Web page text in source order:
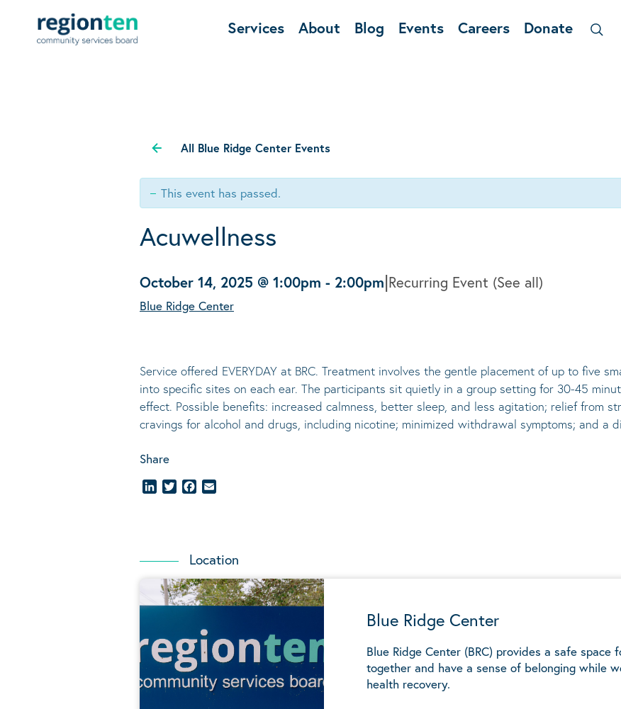
Services About Blog Events Careers Donate
All Blue Ridge Center Events
This event has passed.
Acuwellness
October 14, 2025 @ 1:00pm - 2:00pm|Recurring Event (See all)
Blue Ridge Center
Service offered EVERYDAY at BRC. Treatment involves the gentle placement of up to five
into specific sites on each ear. The participants sit quietly in a group setting for 30-45
effect. Possible benefits: increased calmness, better sleep, and less agitation; relief from
cravings for alcohol and drugs, including nicotine; minimized withdrawal symptoms; and a
Share
LinkedInTwitterFacebook
Location
Blue Ridge Center
Blue Ridge Center (BRC) provides a safe space
together and have a sense of belonging while
health recovery.